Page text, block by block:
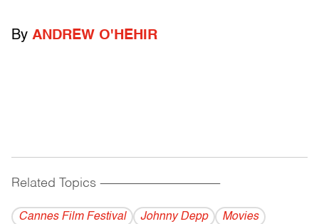
By ANDREW O'HEHIR
Related Topics ------------------------------------------
Cannes Film Festival Johnny Depp
Movies